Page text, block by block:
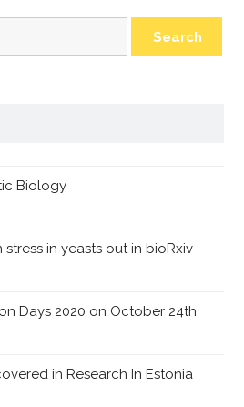
Biology
in yeasts out in bioRxiv
Days 2020 on October 24th
in Research In Estonia